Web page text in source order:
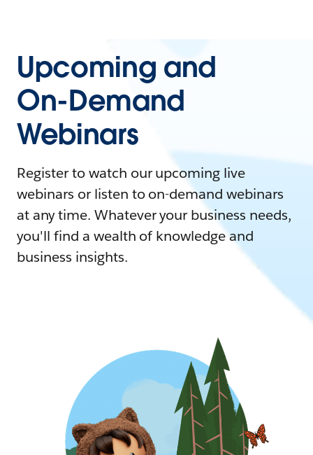
Upcoming and
On-Demand
Webinars
Register to watch our upcoming live
webinars or listen to on-demand webinars
at any time. Whatever your business needs,
you'll find a wealth of knowledge and
business insights.